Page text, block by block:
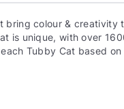
bring colour & creativity
is unique, with over
Tubby Cat based